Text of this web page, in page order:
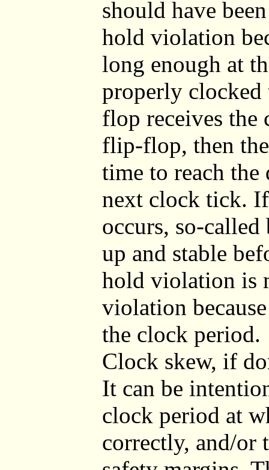
should have
hold violation
long enough at
properly
flop receives the
flip-flop, then
time to reach
next clock tick.
occurs, so-called
up and stable
hold violation is
violation
the clock period.
Clock skew, if
It can be
clock period at
correctly, and/or